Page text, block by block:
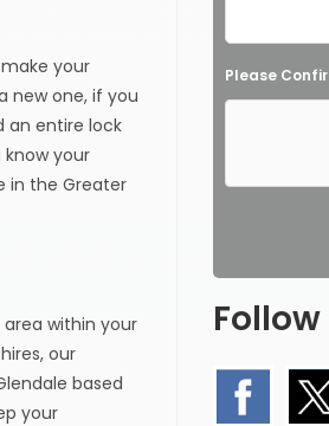
your
new one, if you
an entire lock
your
in the Greater
within your
our
based
your
Please
Follow